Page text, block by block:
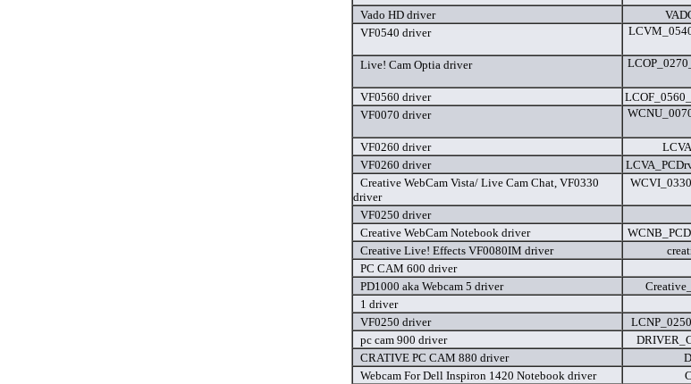
Vado HD driver
VF0540 driver
Live! Cam Optia driver
VF0560 driver
VF0070 driver
VF0260 driver
VF0260 driver
Creative WebCam Vista/ Live Cam Chat, VF0330
driver
VF0250 driver
Creative WebCam Notebook driver
Creative Live! Effects VF0080IM driver
PC CAM 600 driver
PD1000 aka Webcam 5 driver
1 driver
VF0250 driver
pc cam 900 driver
CRATIVE PC CAM 880 driver
Webcam For Dell Inspiron 1420 Notebook driver